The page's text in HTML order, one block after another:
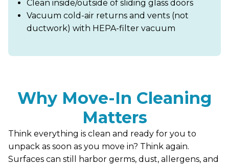
Clean inside/outside of sliding glass doors
Vacuum cold-air returns and vents (not
ductwork) with HEPA-filter vacuum
Why Move-In Cleaning
Matters
Think everything is clean and ready for you to
unpack as soon as you move in? Think again.
Surfaces can still harbor germs, dust, allergens, and